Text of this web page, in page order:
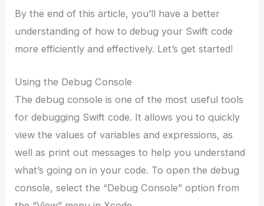
By the end of this article, you’ll have a better
understanding of how to debug your Swift code
more efficiently and effectively. Let’s get started!
Using the Debug Console
The debug console is one of the most useful tools
for debugging Swift code. It allows you to quickly
view the values of variables and expressions, as
well as print out messages to help you understand
what’s going on in your code. To open the debug
console, select the “Debug Console” option from